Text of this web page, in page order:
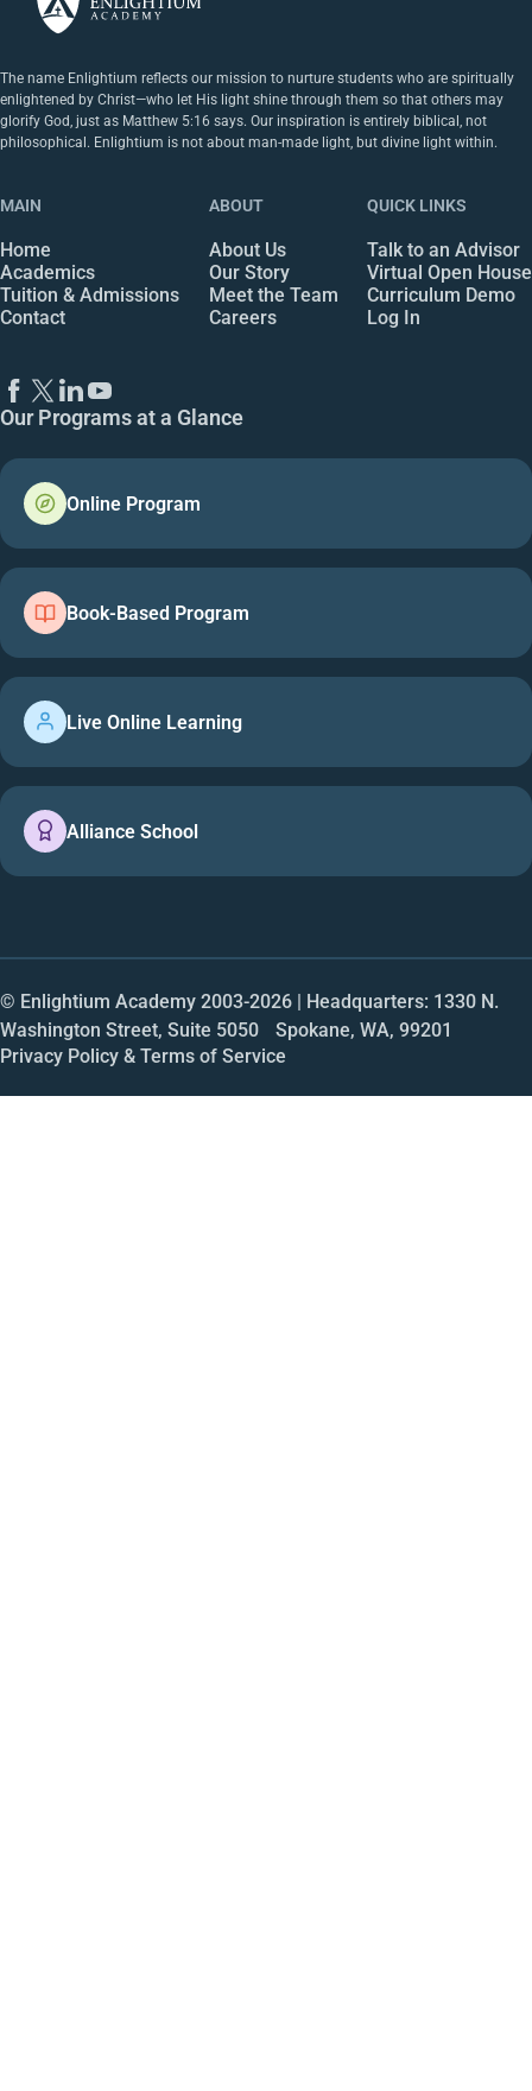
The name Enlightium reflects our mission to nurture students who are spiritually
enlightened by Christ—who let His light shine through them so that others may
glorify God, just as Matthew 5:16 says. Our inspiration is entirely biblical, not
philosophical. Enlightium is not about man-made light, but divine light within.
MAIN
Home
Academics
Tuition & Admissions
Contact
ABOUT
About Us
Our Story
Meet the Team
Careers
QUICK LINKS
Talk to an Advisor
Virtual Open House
Curriculum Demo
Log In
Our Programs at a Glance
Online Program
Book-Based Program
Live Online Learning
Alliance School
© Enlightium Academy 2003-2026 | Headquarters: 1330 N.
Washington Street, Suite 5050 Spokane, WA, 99201
Privacy Policy & Terms of Service